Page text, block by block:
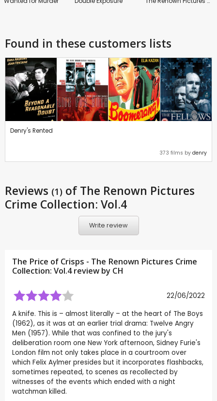
Found in these customers lists
Denry's Rented
373 films by denry
Reviews (1) of The Renown Pictures
Crime Collection: Vol.4
Write review
The Price of Crisps - The Renown Pictures Crime
Collection: Vol.4 review by CH
22/06/2022
A knife. This is – almost literally – at the heart of The Boys
(1962), as it was at an earlier trial drama: Twelve Angry
Men (1957). While that was confined to the jury's
deliberation room one New York afternoon, Sidney Furie's
London film not only takes place in a courtroom over
which Felix Aylmer presides but it incorporates flashbacks,
sometimes repeated, to scenes as recollected by
witnesses of the events which ended with a night
watchman killed.